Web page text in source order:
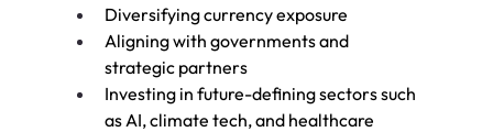
Diversifying currency exposure
Aligning with governments and
strategic partners
Investing in future-defining sectors such
as AI, climate tech, and healthcare